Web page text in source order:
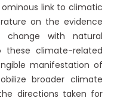
link to climatic
on the evidence
change with natural
these climate-related
manifestation of
broader climate
directions taken for